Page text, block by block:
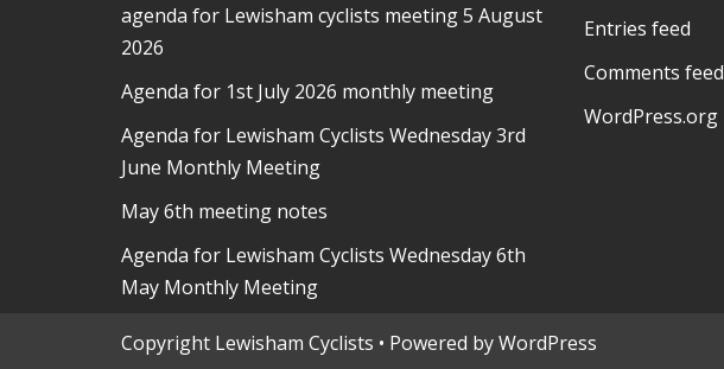
agenda for Lewisham cyclists meeting 5 August
2026
Agenda for 1st July 2026 monthly meeting
Agenda for Lewisham Cyclists Wednesday 3rd
June Monthly Meeting
May 6th meeting notes
Agenda for Lewisham Cyclists Wednesday 6th
May Monthly Meeting
Entries feed
Comments feed
WordPress.org
Copyright Lewisham Cyclists • Powered byWordPress